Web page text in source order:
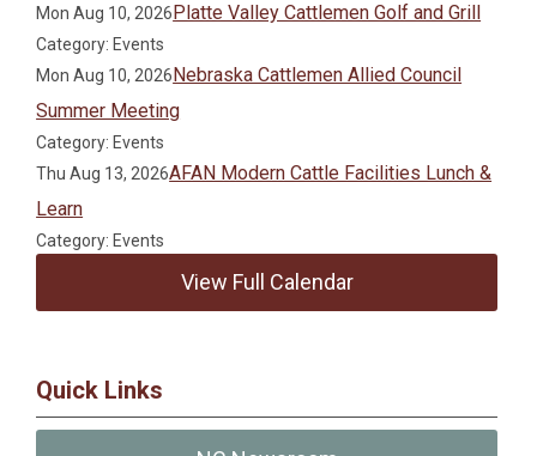
Mon Aug 10, 2026Platte Valley Cattlemen Golf and Grill
Category: Events
Mon Aug 10, 2026Nebraska Cattlemen Allied Council
Summer Meeting
Category: Events
Thu Aug 13, 2026AFAN Modern Cattle Facilities Lunch &
Learn
Category: Events
View Full Calendar
Quick Links